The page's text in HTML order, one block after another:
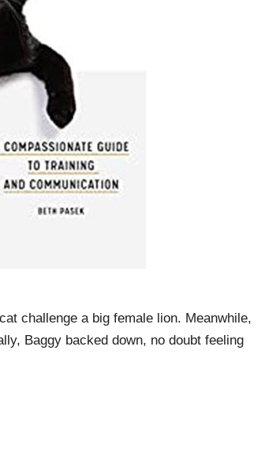
challenge a big female lion. Meanwhile,
Baggy backed down, no doubt feeling